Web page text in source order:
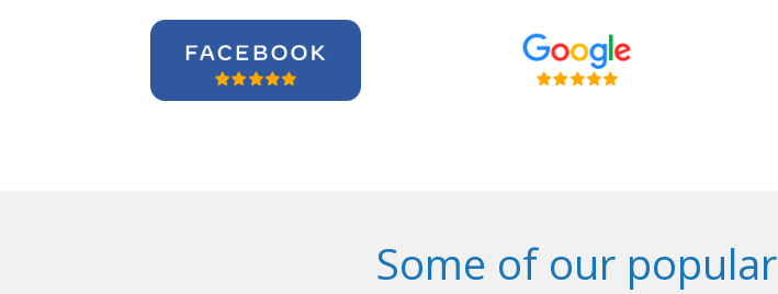
Some of our popular